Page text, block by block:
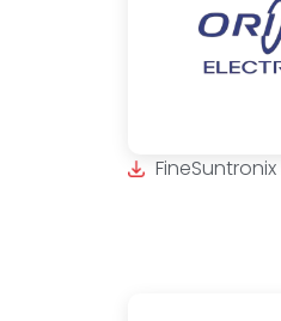
FineSuntronix